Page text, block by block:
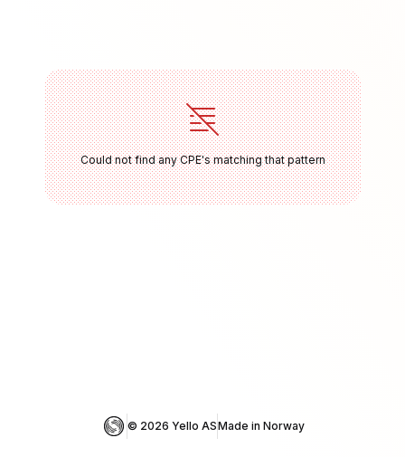
Could not find any CPE's matching that pattern
© 2026 Yello ASMade in Norway